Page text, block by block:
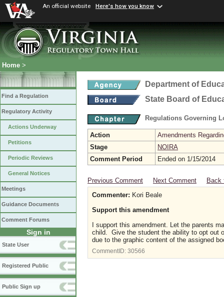
An official website Here's how you know
Home >
Find a Regulation
Regulatory Activity
Actions Underway
Petitions
Periodic Reviews
General Notices
Meetings
Guidance Documents
Comment Forums
Sign in
State User
Registered Public
Public Sign up
Department of
State Board of
Regulations Governing
Action
Amendments
Stage
NOIRA
Comment Period
Ended on 1/15/2014
Previous Comment Next Comment
Back
Commenter: Kori Beale
Support this amendment
I support this amendment. Let the parents
child. Give the student the ability to opt out
due to the graphic content of the assigned
CommentID: 30566